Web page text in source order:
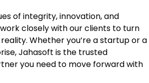
of integrity, innovation, and
closely with our clients to turn
Whether you’re a startup or a
Jahasoft is the trusted
you need to move forward with